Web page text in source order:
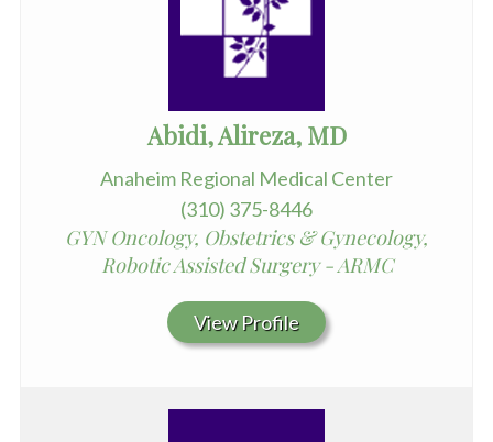
Abidi, Alireza, MD
Anaheim Regional Medical Center
(310) 375-8446
GYN Oncology, Obstetrics & Gynecology,
Robotic Assisted Surgery - ARMC
View Profile